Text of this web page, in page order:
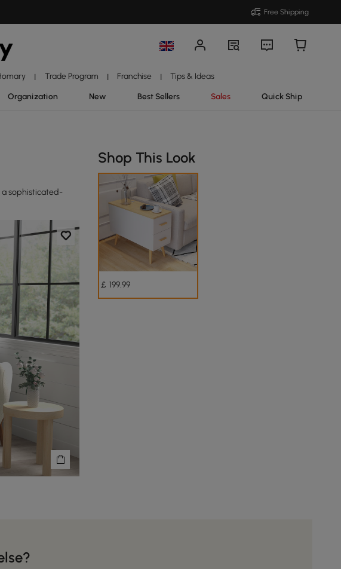
Free Shipping
| Trade Program | Franchise | Tips & Ideas
Organization New Best Sellers Sales Quick Ship
a sophisticated-
Shop This Look
￡199.99